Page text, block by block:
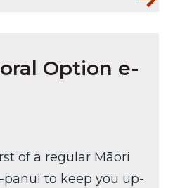
Option e-
of a regular Māori
panui to keep you up-